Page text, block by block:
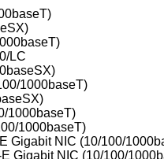
LC
1000baseT)
1000baseT)
1000baseT)
Gigabit NIC (10/100/
Gigabit NIC (10/100/